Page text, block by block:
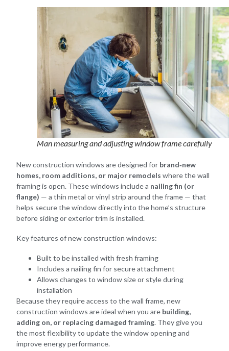
Man measuring and adjusting window frame carefully
New construction windows are designed for brand‑new
homes, room additions, or major remodels where the wall
framing is open. These windows include a nailing fin (or
flange) — a thin metal or vinyl strip around the frame — that
helps secure the window directly into the home’s structure
before siding or exterior trim is installed.
Key features of new construction windows:
Built to be installed with fresh framing
Includes a nailing fin for secure attachment
Allows changes to window size or style during
installation
Because they require access to the wall frame, new
construction windows are ideal when you are building,
adding on, or replacing damaged framing. They give you
the most flexibility to update the window opening and
improve energy performance.